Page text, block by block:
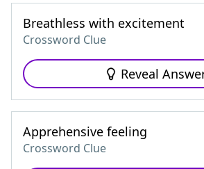
Breathless with excitement
Crossword Clue
Reveal
Apprehensive feeling
Crossword Clue